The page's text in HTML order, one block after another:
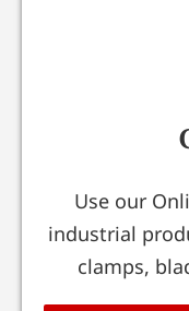
Use our
industrial
clamps,